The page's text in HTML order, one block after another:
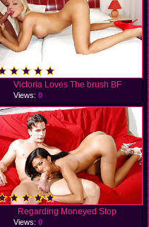
Victoria Loves The brush BF
Views: 0
Regarding Moneyed Stop
Views: 0